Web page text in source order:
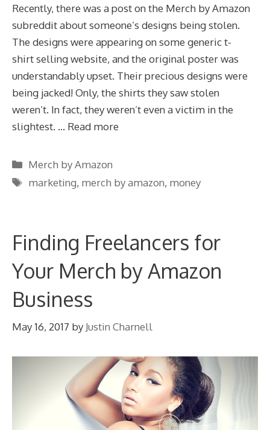
Recently, there was a post on the Merch by Amazon
subreddit about someone’s designs being stolen.
The designs were appearing on some generic t-
shirt selling website, and the original poster was
understandably upset. Their precious designs were
being jacked! Only, the shirts they saw stolen
weren’t. In fact, they weren’t even a victim in the
slightest. … Read more
Categories
Merch by Amazon
Tags
marketing, merch by amazon, money
Finding Freelancers for
Your Merch by Amazon
Business
May 16, 2017 by Justin Charnell